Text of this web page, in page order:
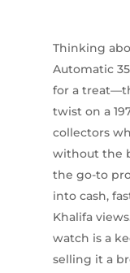
Thinking
Automatic 35
for a
twist on a
collectors
without the
the go-to
into cash,
Khalifa
watch is a
selling it a